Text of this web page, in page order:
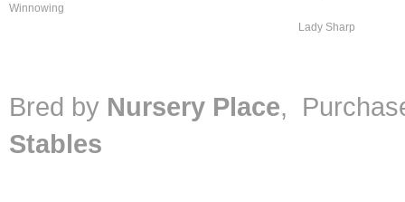
Winnowing
Lady Sharp
Bred by Nursery Place,
Stables